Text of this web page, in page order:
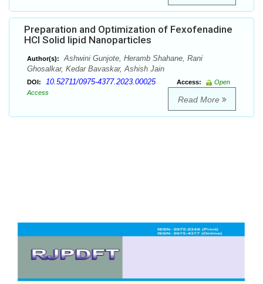
Preparation and Optimization of Fexofenadine
HCl Solid lipid Nanoparticles
Author(s):
Ashwini Gunjote, Heramb Shahane, Rani
Ghosalkar, Kedar Bavaskar, Ashish Jain
DOI: 10.52711/0975-4377.2023.00025 Access:
Open
Access
Read More